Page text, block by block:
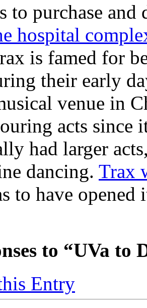
to purchase
hospital
is famed for
their early
venue in
acts since
had larger
dancing. Trax
to have
to “UVa to
Entry